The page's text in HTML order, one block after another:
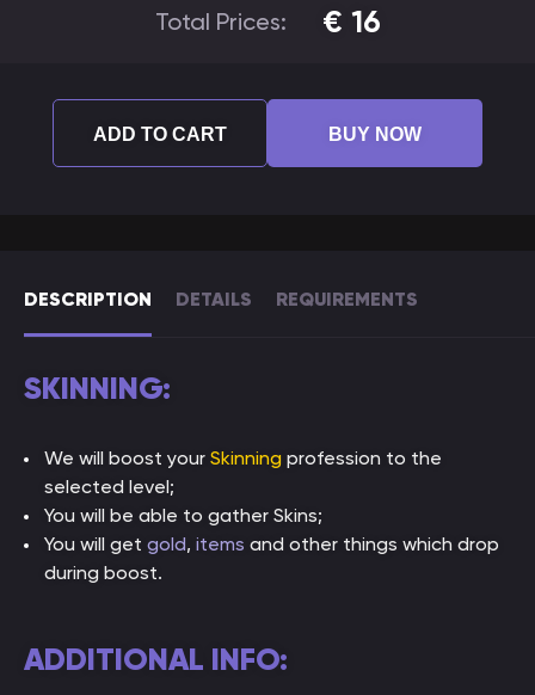
DESCRIPTION DETAILS REQUIREMENTS
SKINNING:
We will boost your Skinning profession to the
selected level;
You will be able to gather Skins;
You will get gold, items and other things which drop
during boost.
ADDITIONAL INFO:
Total Prices: € 16
ADD TO CART BUY NOW